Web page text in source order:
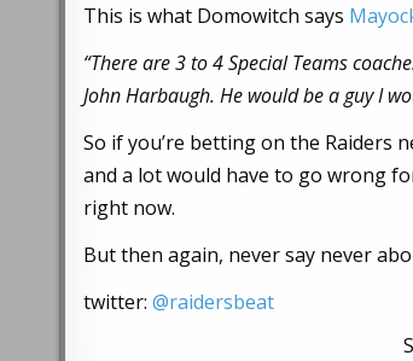
This is what Domowitch says
“There are 3 to 4 Special Teams
John Harbaugh. He would be a guy I
So if you’re betting on the Raiders
and a lot would have to go wrong
right now.
But then again, never say never
twitter:@raidersbeat